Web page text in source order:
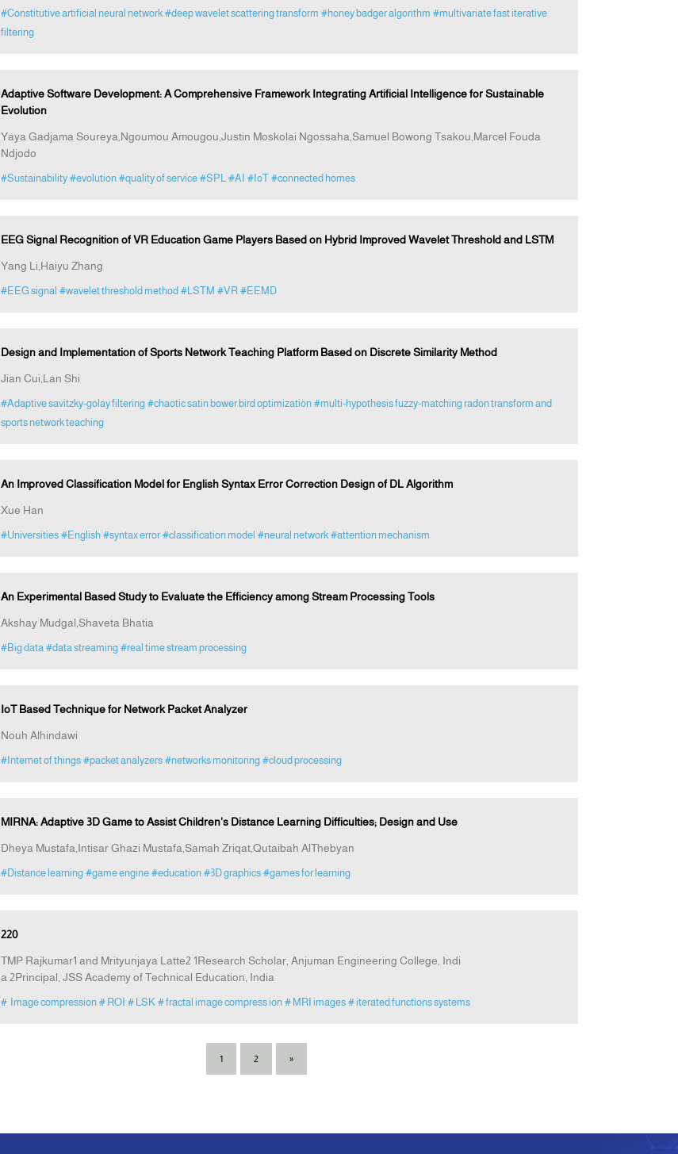
#Constitutive artificial neural network #deep wavelet scattering transform #honey badger algorithm #multivariate fast iterative
filtering
Adaptive Software Development: A Comprehensive Framework Integrating Artificial Intelligence for Sustainable
Evolution
Yaya Gadjama Soureya,Ngoumou Amougou,Justin Moskolai Ngossaha,Samuel Bowong Tsakou,Marcel Fouda
Ndjodo
#Sustainability #evolution #quality of service #SPL #AI #IoT #connected homes
EEG Signal Recognition of VR Education Game Players Based on Hybrid Improved Wavelet Threshold and LSTM
Yang Li,Haiyu Zhang
#EEG signal #wavelet threshold method #LSTM #VR #EEMD
Design and Implementation of Sports Network Teaching Platform Based on Discrete Similarity Method
Jian Cui,Lan Shi
#Adaptive savitzky-golay filtering #chaotic satin bower bird optimization #multi‐hypothesis fuzzy‐matching radon transform and
sports network teaching
An Improved Classification Model for English Syntax Error Correction Design of DL Algorithm
Xue Han
#Universities #English #syntax error #classification model #neural network #attention mechanism
An Experimental Based Study to Evaluate the Efficiency among Stream Processing Tools
Akshay Mudgal,Shaveta Bhatia
#Big data #data streaming #real time stream processing
IoT Based Technique for Network Packet Analyzer
Nouh Alhindawi
#Internet of things #packet analyzers #networks monitoring #cloud processing
MIRNA: Adaptive 3D Game to Assist Children's Distance Learning Difficulties; Design and Use
Dheya Mustafa,Intisar Ghazi Mustafa,Samah Zriqat,Qutaibah AlThebyan
#Distance learning #game engine #education #3D graphics #games for learning
220
TMP Rajkumar1 and Mrityunjaya Latte2 1Research Scholar, Anjuman Engineering College, Indi
a 2Principal, JSS Academy of Technical Education, India
# Image compression # ROI # LSK # fractal image compress ion # MRI images # iterated functions systems
1 2 »